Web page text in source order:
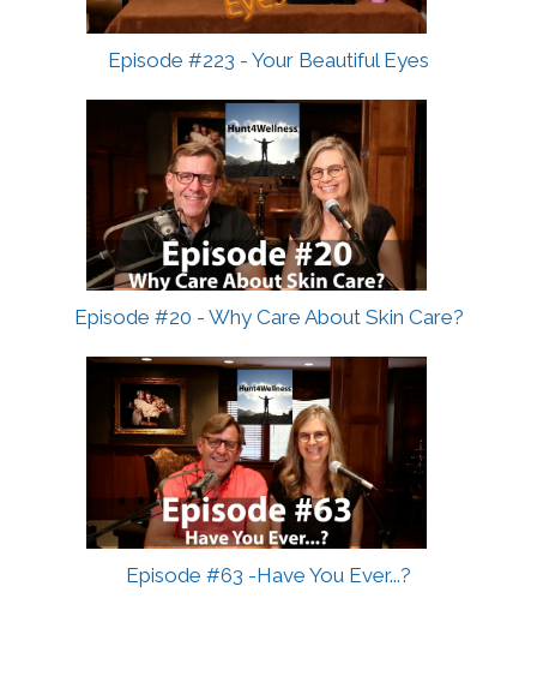
Episode #223 - Your Beautiful Eyes
Episode #20 - Why Care About Skin Care?
Episode #63 -Have You Ever...?